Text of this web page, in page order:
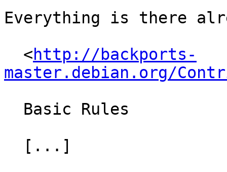
Everything is there
  <
http://backports-
master.debian.org/